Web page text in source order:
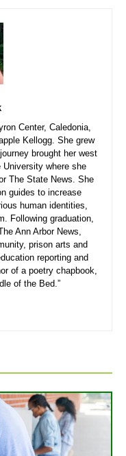
Center, Caledonia,
Kellogg. She grew
brought her west
where she
The State News. She
guides to increase
human identities,
Following graduation,
Ann Arbor News,
prison arts and
reporting and
of a poetry chapbook,
of the Bed.”